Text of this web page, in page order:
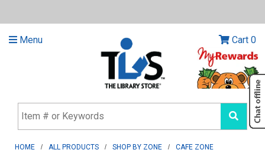
Menu Cart 0
HOME ALL PRODUCTS SHOP BY ZONE
CAFE ZONE